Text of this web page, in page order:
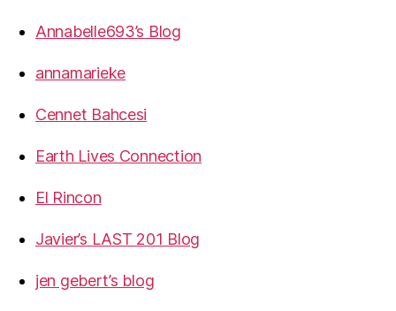
Annabelle693’s Blog
annamarieke
Cennet Bahcesi
Earth Lives Connection
El Rincon
Javier’s LAST 201 Blog
jen gebert’s blog